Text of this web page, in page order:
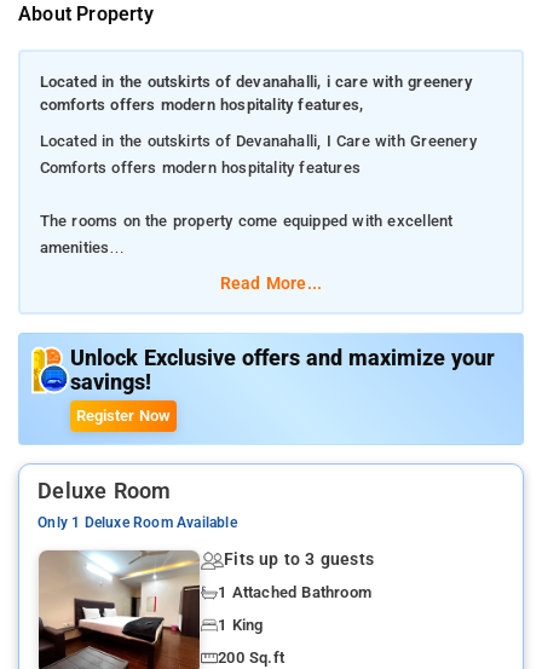
About Property
Located in the outskirts of devanahalli, i care with greenery
comforts offers modern hospitality features,
Located in the outskirts of Devanahalli, I Care with Greenery
Comforts offers modern hospitality features
The rooms on the property come equipped with excellent
amenities
Kempegowda International Airport is just 13 km away from the
property
Read More...
Unlock Exclusive offers and maximize your
savings!
Register Now
Deluxe Room
Only 1 Deluxe Room Available
Fits up to 3 guests
1 Attached Bathroom
1 King
200 Sq.ft